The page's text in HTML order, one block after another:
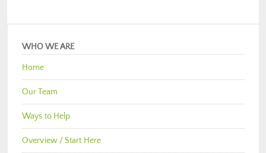
WHO WE ARE
Home
Our Team
Ways to Help
Overview / Start Here